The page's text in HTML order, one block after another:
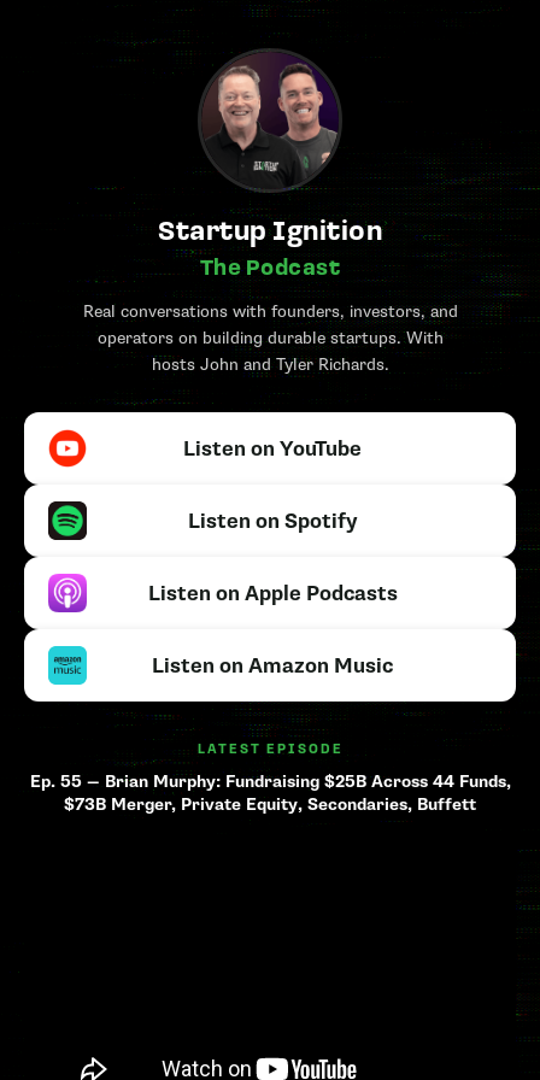
Startup Ignition
The Podcast
Real conversations with founders, investors, and
operators on building durable startups. With
hosts John and Tyler Richards.
Listen on YouTube
Listen on Spotify
Listen on Apple Podcasts
Listen on Amazon Music
LATEST EPISODE
Ep. 55 — Brian Murphy: Fundraising $25B Across 44 Funds,
$73B Merger, Private Equity, Secondaries, Buffett